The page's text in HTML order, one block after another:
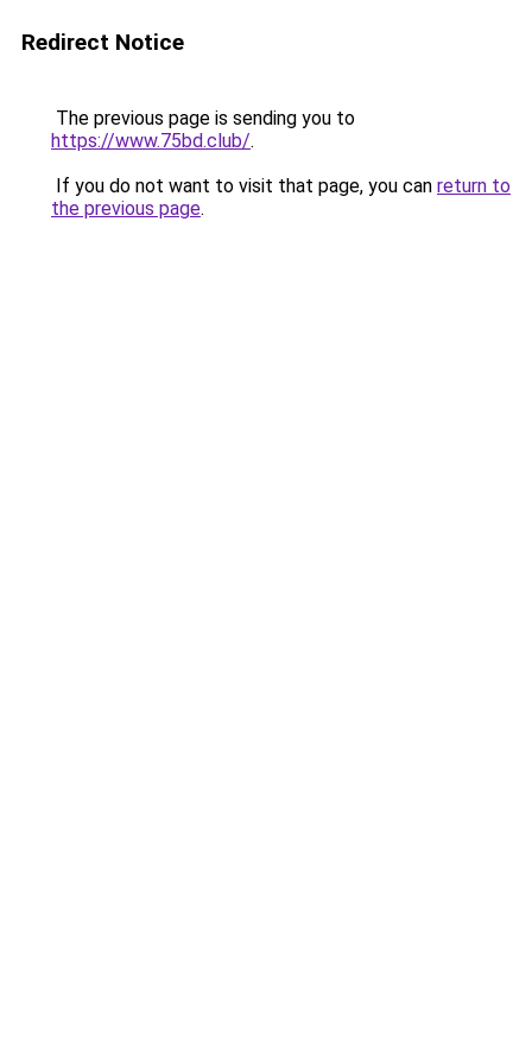
Redirect Notice
The previous page is sending you to
https://www.75bd.club/.
If you do not want to visit that page, you can return to
the previous page.